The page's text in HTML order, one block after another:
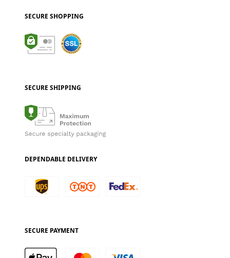
SECURE SHOPPING
SECURE SHIPPING
DEPENDABLE DELIVERY
SECURE PAYMENT